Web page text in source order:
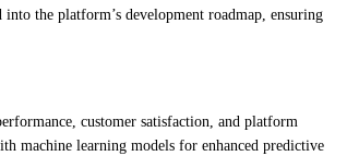
the platform’s development roadmap, ensuring
customer satisfaction, and platform
machine learning models for enhanced predictive